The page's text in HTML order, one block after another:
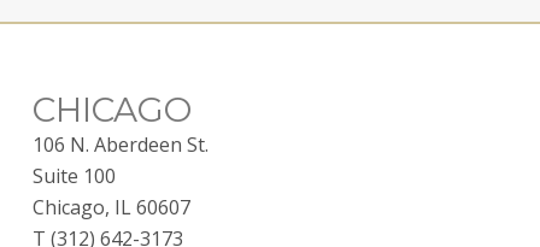
CHICAGO
106 N. Aberdeen St.
Suite 100
Chicago, IL 60607
T (312) 642-3173